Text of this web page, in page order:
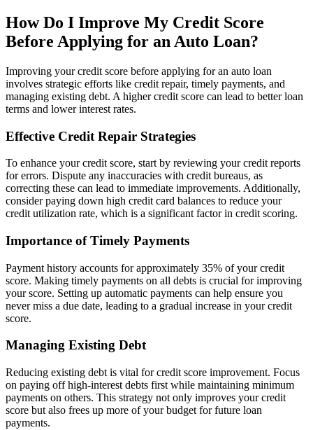
How Do I Improve My Credit Score
Before Applying for an Auto Loan?
Improving your credit score before applying for an auto loan
involves strategic efforts like credit repair, timely payments, and
managing existing debt. A higher credit score can lead to better loan
terms and lower interest rates.
Effective Credit Repair Strategies
To enhance your credit score, start by reviewing your credit reports
for errors. Dispute any inaccuracies with credit bureaus, as
correcting these can lead to immediate improvements. Additionally,
consider paying down high credit card balances to reduce your
credit utilization rate, which is a significant factor in credit scoring.
Importance of Timely Payments
Payment history accounts for approximately 35% of your credit
score. Making timely payments on all debts is crucial for improving
your score. Setting up automatic payments can help ensure you
never miss a due date, leading to a gradual increase in your credit
score.
Managing Existing Debt
Reducing existing debt is vital for credit score improvement. Focus
on paying off high-interest debts first while maintaining minimum
payments on others. This strategy not only improves your credit
score but also frees up more of your budget for future loan
payments.